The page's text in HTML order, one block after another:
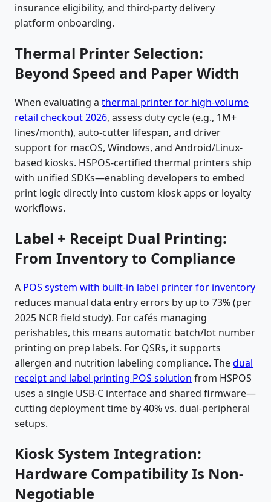
insurance eligibility, and third-party delivery
platform onboarding.
Thermal Printer Selection:
Beyond Speed and Paper Width
When evaluating a thermal printer for high-volume
retail checkout 2026, assess duty cycle (e.g., 1M+
lines/month), auto-cutter lifespan, and driver
support for macOS, Windows, and Android/Linux-
based kiosks. HSPOS-certified thermal printers ship
with unified SDKs—enabling developers to embed
print logic directly into custom kiosk apps or loyalty
workflows.
Label + Receipt Dual Printing:
From Inventory to Compliance
A POS system with built-in label printer for inventory
reduces manual data entry errors by up to 73% (per
2025 NCR field study). For cafés managing
perishables, this means automatic batch/lot number
printing on prep labels. For QSRs, it supports
allergen and nutrition labeling compliance. Thedual
receipt and label printing POS solution from HSPOS
uses a single USB-C interface and shared firmware—
cutting deployment time by 40% vs. dual-peripheral
setups.
Kiosk System Integration:
Hardware Compatibility Is Non-
Negotiable